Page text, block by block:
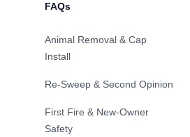
FAQs
Animal Removal & Cap
Install
Re-Sweep & Second Opinion
First Fire & New-Owner
Safety